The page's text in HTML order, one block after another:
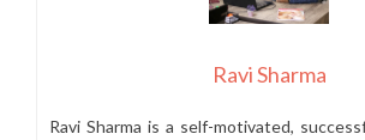
Ravi Sharma
Ravi Sharma is a self-motivated,